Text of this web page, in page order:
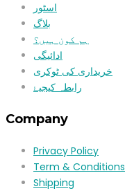
اسٹور
بلاگ
ہم کون ہیں؟
ادائیگی
خریداری کی ٹوکری
رابطہ کیجیۓ
Company
Privacy Policy
Term & Conditions
Shipping